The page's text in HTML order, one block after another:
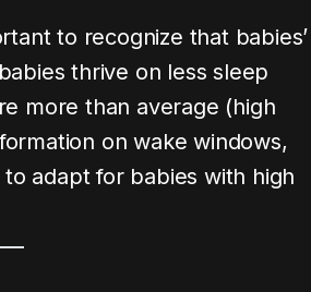
to recognize that babies’
thrive on less sleep
more than average (high
on wake windows,
adapt for babies with high